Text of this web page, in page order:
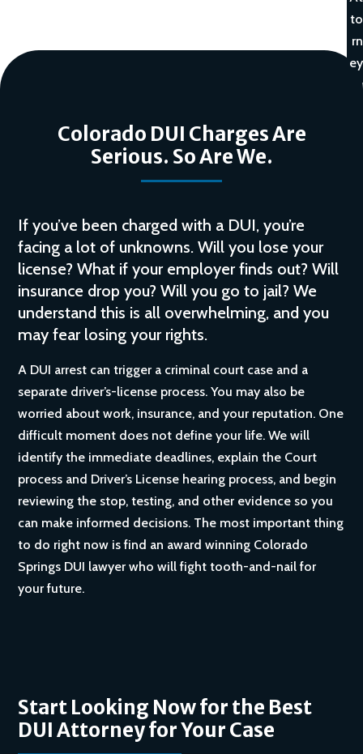
to
rn
ey
Colorado DUI Charges Are
Serious. So Are We.
If you’ve been charged with a DUI, you’re
facing a lot of unknowns. Will you lose your
license? What if your employer finds out? Will
insurance drop you? Will you go to jail? We
understand this is all overwhelming, and you
may fear losing your rights.
A DUI arrest can trigger a criminal court case and a
separate driver’s-license process. You may also be
worried about work, insurance, and your reputation. One
difficult moment does not define your life. We will
identify the immediate deadlines, explain the Court
process and Driver’s License hearing process, and begin
reviewing the stop, testing, and other evidence so you
can make informed decisions. The most important thing
to do right now is find an award winning Colorado
Springs DUI lawyer who will fight tooth-and-nail for
your future.
Start Looking Now for the Best
DUI Attorney for Your Case